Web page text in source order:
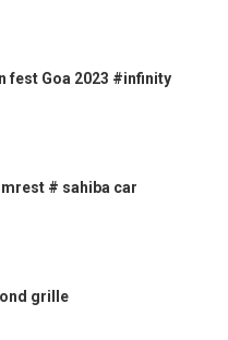
fest Goa 2023 #infinity
# sahiba car
grille